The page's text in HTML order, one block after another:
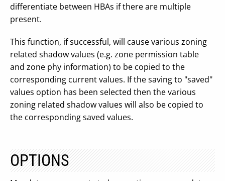
differentiate between HBAs if there are multiple
present.
This function, if successful, will cause various zoning
related shadow values (e.g. zone permission table
and zone phy information) to be copied to the
corresponding current values. If the saving to "saved"
values option has been selected then the various
zoning related shadow values will also be copied to
the corresponding saved values.
OPTIONS